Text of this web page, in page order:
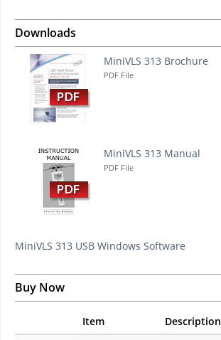
Downloads
MiniVLS 313 Brochure
PDF File
MiniVLS 313 Manual
PDF File
MiniVLS 313 USB Windows Software
Buy Now
Item Description